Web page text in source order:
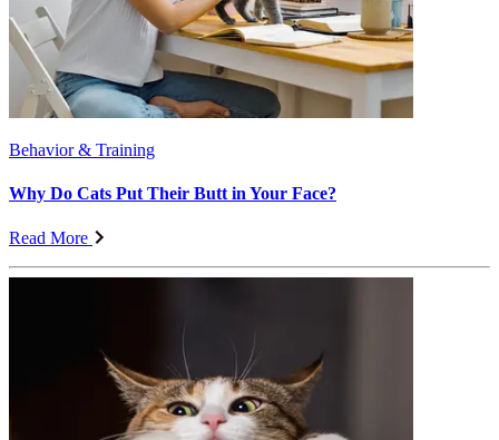
Behavior & Training
Why Do Cats Put Their Butt in Your Face?
Read More